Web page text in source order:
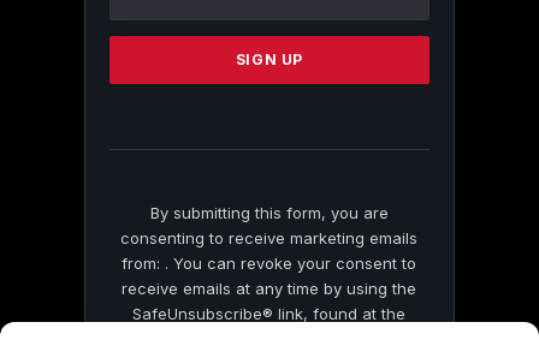
Please
this
By submitting this form, you are
consenting to receive marketing emails
from: . You can revoke your consent to
receive emails at any time by using the
SafeUnsubscribe® link, found at the